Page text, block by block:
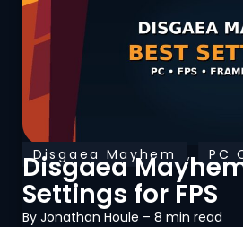
Disgaea Mayhem , PC
Disgaea
Settings for FPS
By Jonathan Houle – 8 min read